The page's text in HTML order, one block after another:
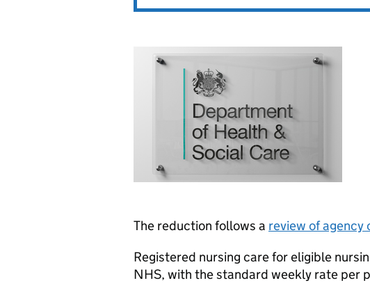
The reduction follows a review of agency
Registered nursing care for eligible
NHS, with the standard weekly rate per